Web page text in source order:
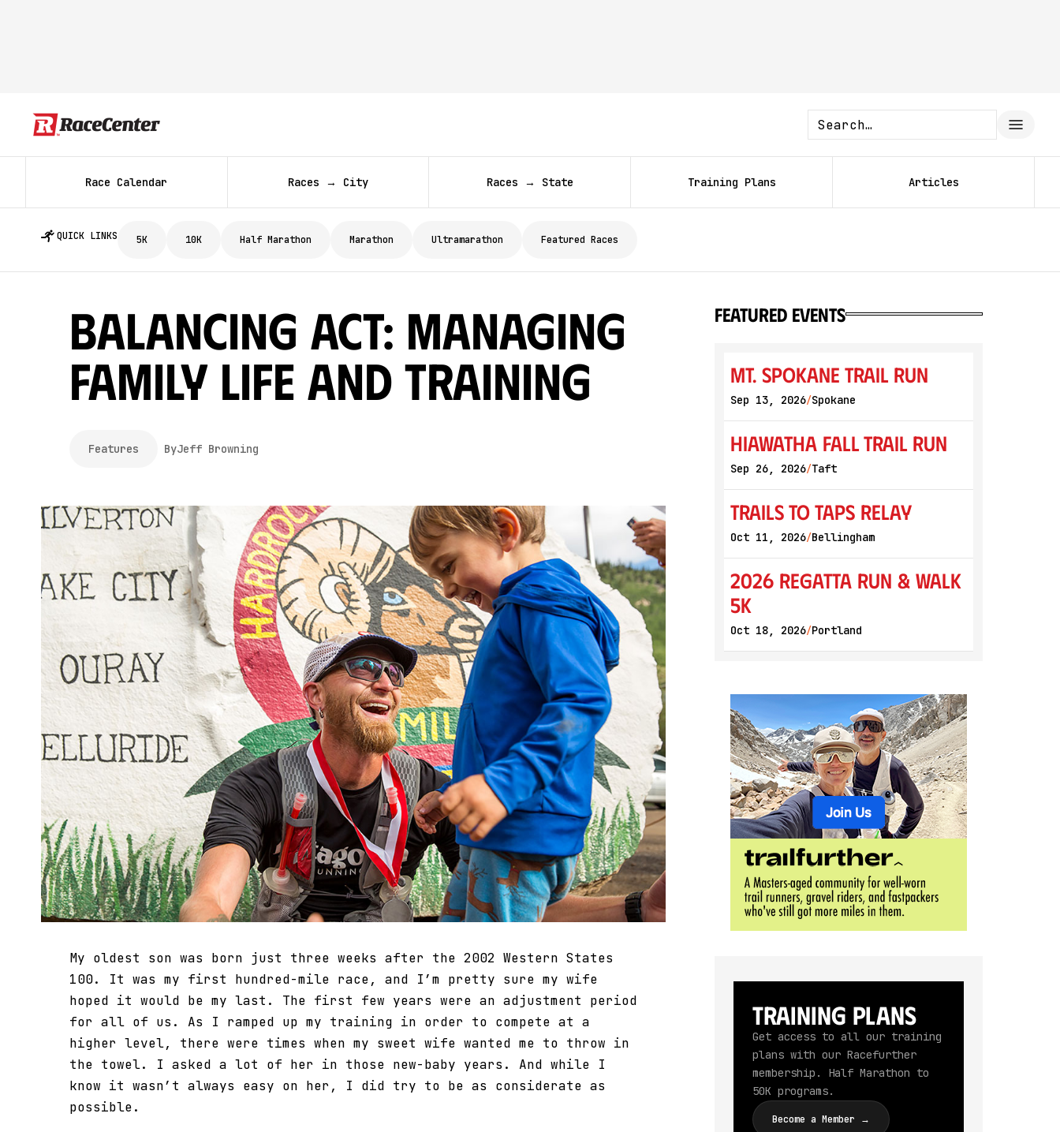
Race Calendar Races → City Races → State Training Plans Articles
QUICK LINKS 5K 10K Half Marathon Marathon Ultramarathon Featured Races
Balancing Act: Managing
Family Life and Training
Features ByJeff Browning
My oldest son was born just three weeks after the 2002 Western States
100. It was my first hundred-mile race, and I’m pretty sure my wife
hoped it would be my last. The first few years were an adjustment period
for all of us. As I ramped up my training in order to compete at a
higher level, there were times when my sweet wife wanted me to throw in
the towel. I asked a lot of her in those new-baby years. And while I
know it wasn’t always easy on her, I did try to be as considerate as
possible.
featured events
Mt. Spokane Trail Run
Sep 13, 2026/Spokane
Hiawatha Fall Trail Run
Sep 26, 2026/Taft
Trails to Taps Relay
Oct 11, 2026/Bellingham
2026 Regatta Run & Walk
5K
Oct 18, 2026/Portland
Training Plans
Get access to all our training
plans with our Racefurther
membership. Half Marathon to
50K programs.
Become a Member →